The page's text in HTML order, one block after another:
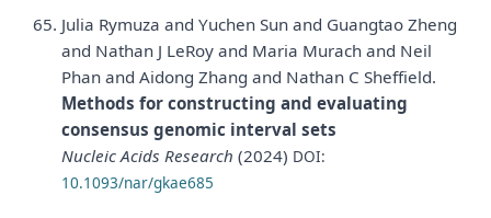
Julia Rymuza and Yuchen Sun and Guangtao Zheng
and Nathan J LeRoy and Maria Murach and Neil
Phan and Aidong Zhang and Nathan C Sheffield.
Methods for constructing and evaluating
consensus genomic interval sets
Nucleic Acids Research (2024) DOI:
10.1093/nar/gkae685